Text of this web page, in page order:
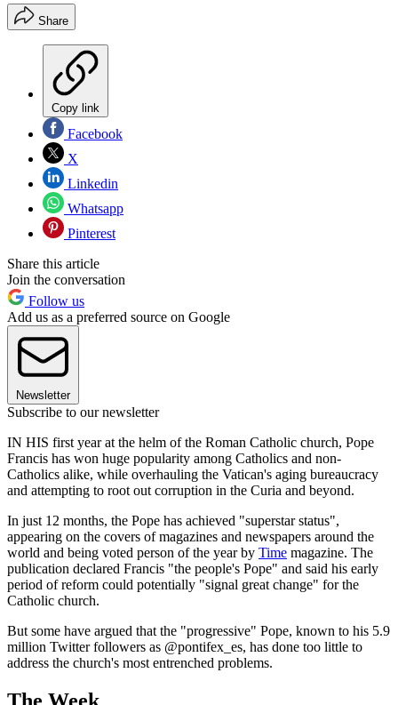
Share
Copy link
Facebook
X
Linkedin
Whatsapp
Pinterest
Share this article
Join the conversation
Follow us
Add us as a preferred source on Google
Newsletter
Subscribe to our newsletter
IN HIS first year at the helm of the Roman Catholic church, Pope
Francis has won huge popularity among Catholics and non-
Catholics alike, while overhauling the Vatican's aging bureaucracy
and attempting to root out corruption in the Curia and beyond.
In just 12 months, the Pope has achieved "superstar status",
appearing on the covers of magazines and newspapers around the
world and being voted person of the year by Time magazine. The
publication declared Francis "the people's Pope" and said his early
period of reform could potentially "signal great change" for the
Catholic church.
But some have argued that the "progressive" Pope, known to his 5.9
million Twitter followers as @pontifex_es, has done too little to
address the church's most entrenched problems.